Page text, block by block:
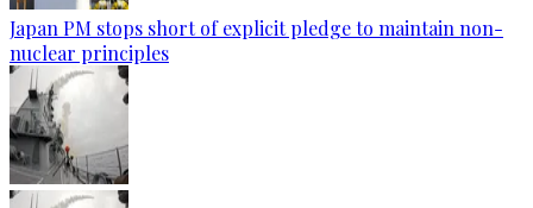
Japan PM stops short of explicit pledge to maintain non-
nuclear principles